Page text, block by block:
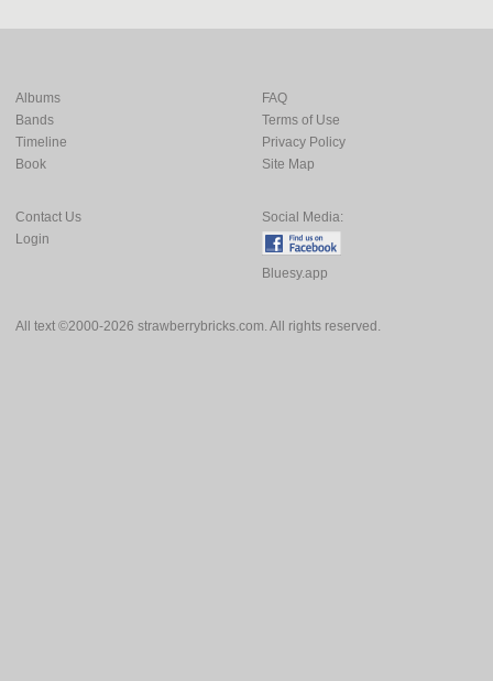
All text ©2000-2026 strawberrybricks.com. All rights reserved.
Albums
Bands
Timeline
Book
FAQ
Terms of Use
Privacy Policy
Site Map
Contact Us
Login
Social Media:
Bluesy.app